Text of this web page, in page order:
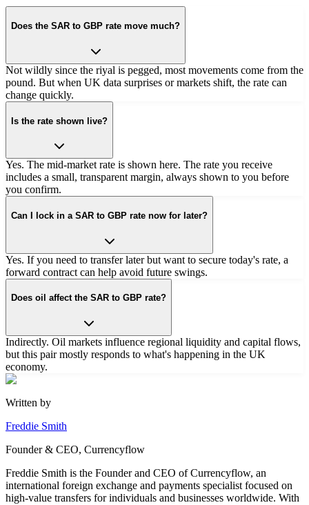
Does the SAR to GBP rate move much?
Not wildly since the riyal is pegged, most movements come from the
pound. But when UK data surprises or markets shift, the rate can
change quickly.
Is the rate shown live?
Yes. The mid-market rate is shown here. The rate you receive
includes a small, transparent margin, always shown to you before
you confirm.
Can I lock in a SAR to GBP rate now for later?
Yes. If you need to transfer later but want to secure today's rate, a
forward contract can help avoid future swings.
Does oil affect the SAR to GBP rate?
Indirectly. Oil markets influence regional liquidity and capital flows,
but this pair mostly responds to what's happening in the UK
economy.
Written by
Freddie Smith
Founder & CEO, Currencyflow
Freddie Smith is the Founder and CEO of Currencyflow, an
international foreign exchange and payments specialist focused on
high-value transfers for individuals and businesses worldwide. With